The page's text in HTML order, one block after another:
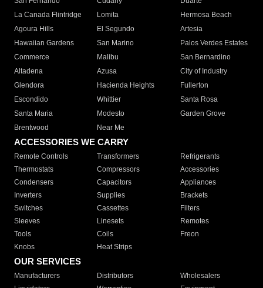
La Canada Flintridge
Lomita
Hermosa Beach
Agoura Hills
El Segundo
Artesia
Hawaiian Gardens
San Marino
Palos Verdes Estates
Commerce
Malibu
San Bernardino
Altadena
Azusa
City of Industry
Glendora
Hacienda Heights
Fullerton
Escondido
Whittier
Santa Rosa
Santa Maria
Modesto
Garden Grove
Brentwood
Near Me
ACCESSORIES WE CARRY
Remote Controls Transformers
Refrigerants
Thermostats
Compressors
Accessories
Condensers
Capacitors
Appliances
Inverters
Supplies
Brackets
Switches
Cassettes
Filters
Sleeves
Linesets
Remotes
Tools
Coils
Freon
Knobs
Heat Strips
OUR SERVICES
Manufacturers Distributors
Wholesalers